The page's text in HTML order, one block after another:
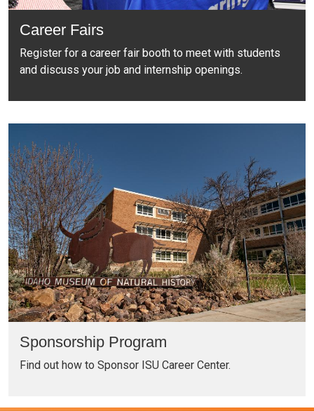
Career Fairs
Register for a career fair booth to meet with students
and discuss your job and internship openings.
Sponsorship Program
Find out how to Sponsor ISU Career Center.